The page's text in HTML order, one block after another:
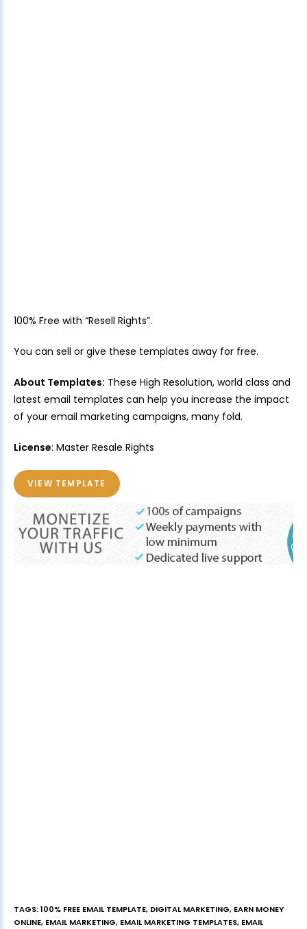
100% Free with “Resell Rights”.
You can sell or give these templates away for free.
About Templates: These High Resolution, world class and
latest email templates can help you increase the impact
of your email marketing campaigns, many fold.
License: Master Resale Rights
VIEW TEMPLATE
TAGS:100% FREE EMAIL TEMPLATE, DIGITAL MARKETING, EARN MONEY
ONLINE, EMAIL MARKETING, EMAIL MARKETING TEMPLATES, EMAIL